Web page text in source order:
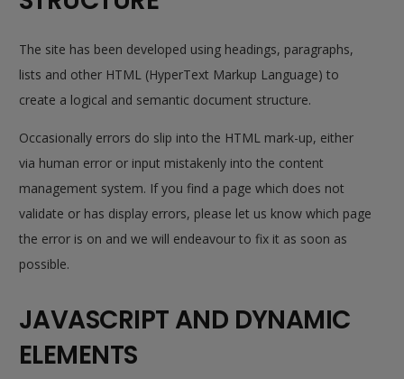
The site has been developed using headings, paragraphs,
lists and other HTML (HyperText Markup Language) to
create a logical and semantic document structure.
Occasionally errors do slip into the HTML mark-up, either
via human error or input mistakenly into the content
management system. If you find a page which does not
validate or has display errors, please let us know which page
the error is on and we will endeavour to fix it as soon as
possible.
JAVASCRIPT AND DYNAMIC
ELEMENTS